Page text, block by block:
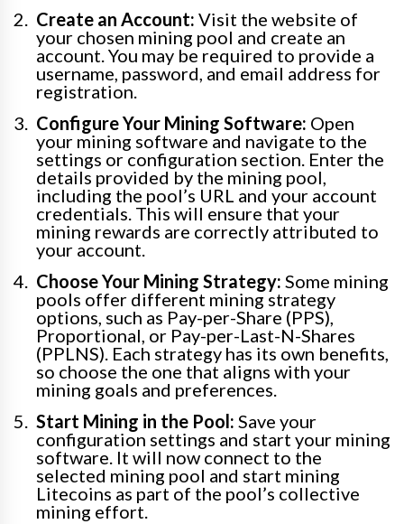
Create an Account: Visit the website of
your chosen mining pool and create an
account. You may be required to provide a
username, password, and email address for
registration.
Configure Your Mining Software: Open
your mining software and navigate to the
settings or configuration section. Enter the
details provided by the mining pool,
including the pool’s URL and your account
credentials. This will ensure that your
mining rewards are correctly attributed to
your account.
Choose Your Mining Strategy: Some mining
pools offer different mining strategy
options, such as Pay-per-Share (PPS),
Proportional, or Pay-per-Last-N-Shares
(PPLNS). Each strategy has its own benefits,
so choose the one that aligns with your
mining goals and preferences.
Start Mining in the Pool: Save your
configuration settings and start your mining
software. It will now connect to the
selected mining pool and start mining
Litecoins as part of the pool’s collective
mining effort.